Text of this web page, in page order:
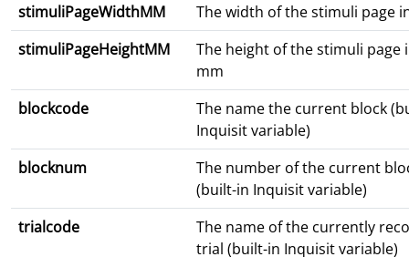
stimuliPageWidthMM
The width of the stimuli page
stimuliPageHeightMM
The height of the stimuli page
mm
blockcode
The name the current block
Inquisit variable)
blocknum
The number of the current
(built-in Inquisit variable)
trialcode
The name of the currently
trial (built-in Inquisit variable)